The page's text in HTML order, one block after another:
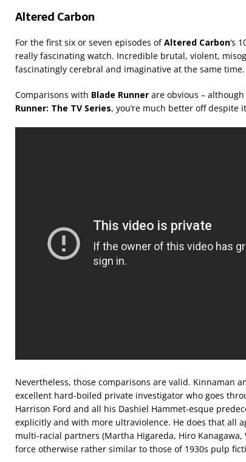
Altered Carbon
For the first six or seven episodes ofAltered Carbon‘s
really fascinating watch. Incredible brutal, violent,
fascinatingly cerebral and imaginative at the same time.
Comparisons with Blade Runner are obvious –
Runner: The TV Series, you’re much better off despite
Nevertheless, those comparisons are valid. Kinnaman
excellent hard-boiled private investigator who goes
Harrison Ford and all his Dashiel Hammet-esque
explicitly and with more ultraviolence. He does that all
multi-racial partners (Martha Higareda, Hiro
force otherwise rather similar to those of 1930s pulp